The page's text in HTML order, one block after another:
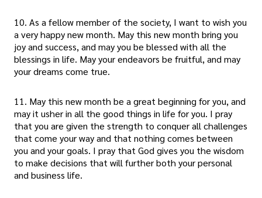
10. As a fellow member of the society, I want to wish you
a very happy new month. May this new month bring you
joy and success, and may you be blessed with all the
blessings in life. May your endeavors be fruitful, and may
your dreams come true.
11. May this new month be a great beginning for you, and
may it usher in all the good things in life for you. I pray
that you are given the strength to conquer all challenges
that come your way and that nothing comes between
you and your goals. I pray that God gives you the wisdom
to make decisions that will further both your personal
and business life.